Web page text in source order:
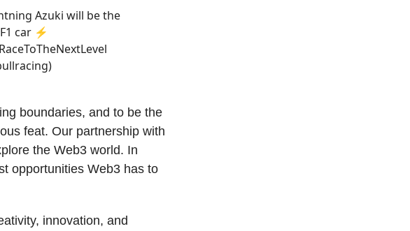
Azuki will be the
car ⚡️
boundaries, and to be the
feat. Our partnership with
the Web3 world. In
opportunities Web3 has to
innovation, and